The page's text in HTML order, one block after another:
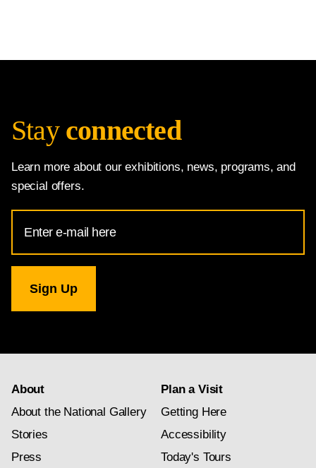
Stay connected
Learn more about our exhibitions, news, programs, and
special offers.
Address
for
Gallery
newsletter
About
About the National Gallery
Stories
Press
Plan a Visit
Getting Here
Accessibility
Today's Tours